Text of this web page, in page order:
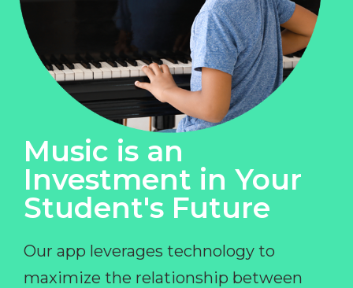
Music is an
Investment in Your
Student's Future
Our app leverages technology to
maximize the relationship between